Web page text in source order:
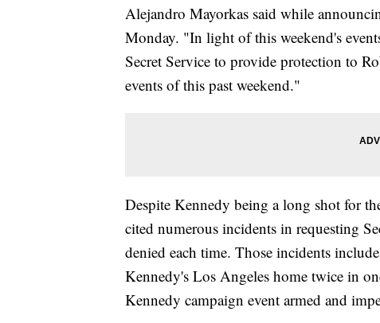
Alejandro Mayorkas said while
Monday. "In light of this weekend's
Secret Service to provide protection to
events of this past weekend."
Despite Kennedy being a long shot for
cited numerous incidents in requesting
denied each time. Those incidents
Kennedy's Los Angeles home twice in
Kennedy campaign event armed and